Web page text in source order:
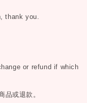
thank you.
or refund if which
品或退款。